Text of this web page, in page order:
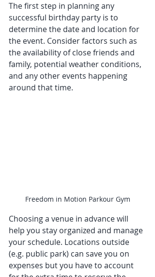
The first step in planning any
successful birthday party is to
determine the date and location for
the event. Consider factors such as
the availability of close friends and
family, potential weather conditions,
and any other events happening
around that time.
Freedom in Motion Parkour Gym
Choosing a venue in advance will
help you stay organized and manage
your schedule. Locations outside
(e.g. public park) can save you on
expenses but you have to account